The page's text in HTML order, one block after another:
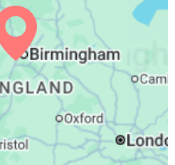
13:09 16:55 20:01 22:03
13:09 16:53 19:59